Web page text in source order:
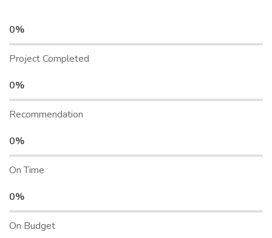
0%
Project Completed
0%
Recommendation
0%
On Time
0%
On Budget